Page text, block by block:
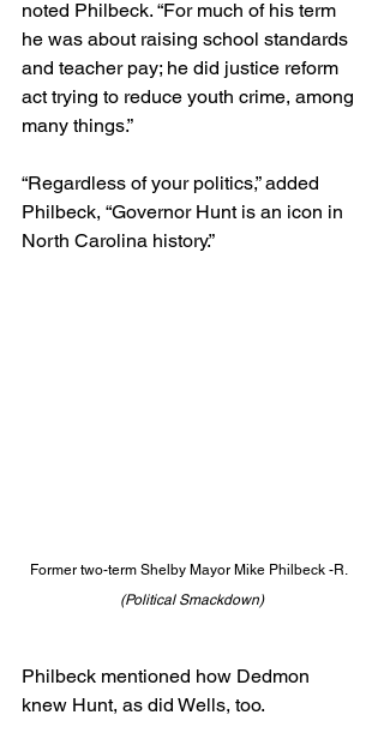
noted Philbeck. “For much of his term
he was about raising school standards
and teacher pay; he did justice reform
act trying to reduce youth crime, among
many things.”
“Regardless of your politics,” added
Philbeck, “Governor Hunt is an icon in
North Carolina history.”
Former two-term Shelby Mayor Mike Philbeck -R.
(Political Smackdown)
Philbeck mentioned how Dedmon
knew Hunt, as did Wells, too.